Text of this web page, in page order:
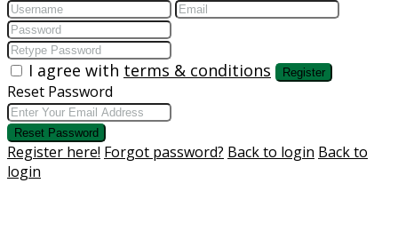
I agree with terms & conditions Register
Reset Password
Reset Password
Register here! Forgot password? Back to login Back to
login